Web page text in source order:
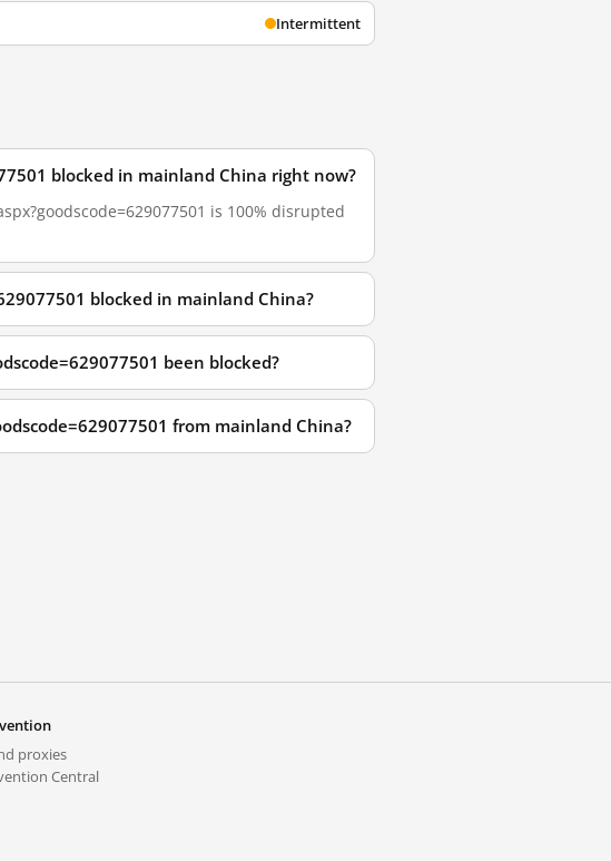
Intermittent
blocked in mainland China right now?
is 100% disrupted
blocked in mainland China?
been blocked?
from mainland China?
proxies
Central